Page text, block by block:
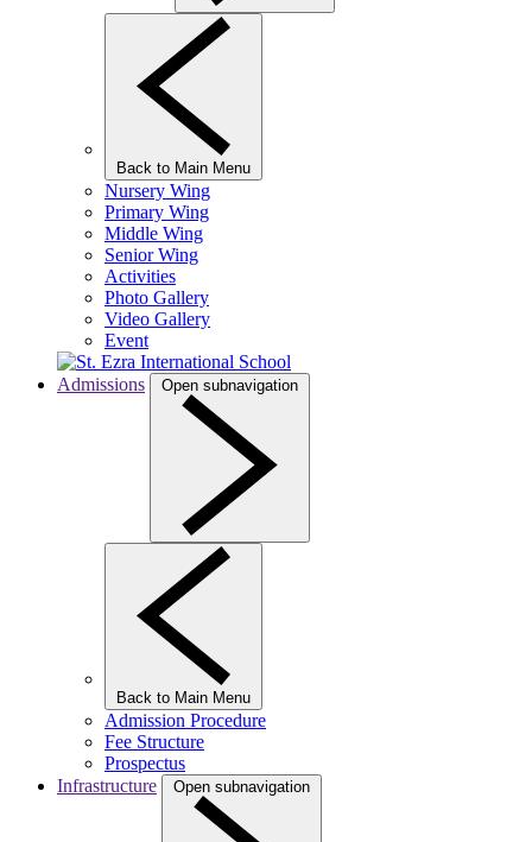
Back to Main Menu
Nursery Wing
Primary Wing
Middle Wing
Senior Wing
Activities
Photo Gallery
Video Gallery
Event
Admissions Open subnavigation
Back to Main Menu
Admission Procedure
Fee Structure
Prospectus
Infrastructure
Open subnavigation